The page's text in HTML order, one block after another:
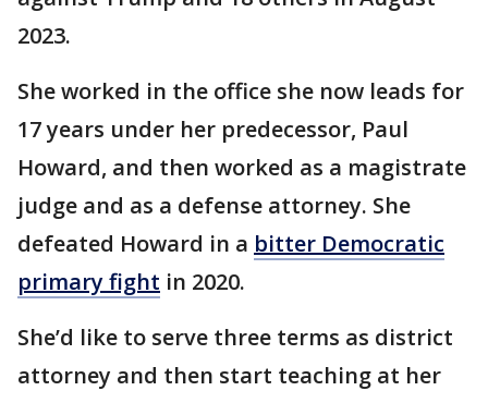
2023.
She worked in the office she now leads for
17 years under her predecessor, Paul
Howard, and then worked as a magistrate
judge and as a defense attorney. She
defeated Howard in a bitter Democratic
primary fight in 2020.
She’d like to serve three terms as district
attorney and then start teaching at her